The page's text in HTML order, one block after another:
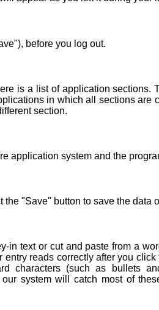
before you log out.
is a list of application sections.
in which all sections are complete. Make
section.
application system and the
"Save" button to save the data
in text or cut and paste from a
reads correctly after you
characters (such as bullets